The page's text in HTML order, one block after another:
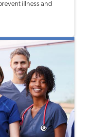
illness and